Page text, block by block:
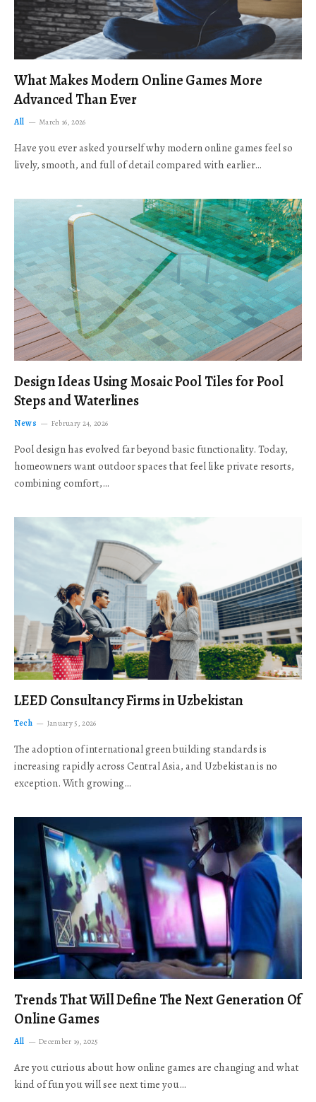
What Makes Modern Online Games More
Advanced Than Ever
All March 16, 2026
Have you ever asked yourself why modern online games feel so
lively, smooth, and full of detail compared with earlier…
Design Ideas Using Mosaic Pool Tiles for Pool
Steps and Waterlines
News February 24, 2026
Pool design has evolved far beyond basic functionality. Today,
homeowners want outdoor spaces that feel like private resorts,
combining comfort,…
LEED Consultancy Firms in Uzbekistan
Tech January 5, 2026
The adoption of international green building standards is
increasing rapidly across Central Asia, and Uzbekistan is no
exception. With growing…
Trends That Will Define The Next Generation Of
Online Games
All December 19, 2025
Are you curious about how online games are changing and what
kind of fun you will see next time you…